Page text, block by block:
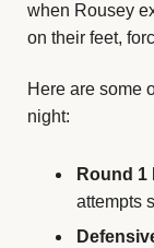
when Rousey
on their feet,
Here are some
night:
Round 1
attempts